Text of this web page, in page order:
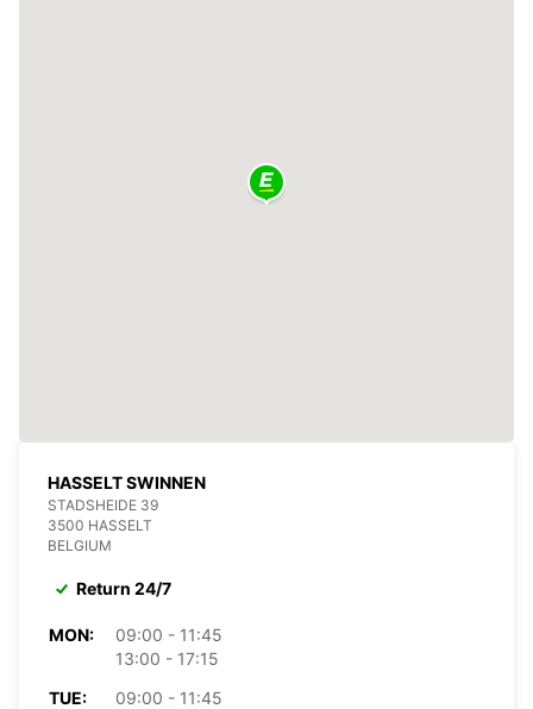
HASSELT SWINNEN
STADSHEIDE 39
3500 HASSELT
BELGIUM
Return 24/7
MON:
09:00 - 11:45
13:00 - 17:15
TUE:
09:00 - 11:45